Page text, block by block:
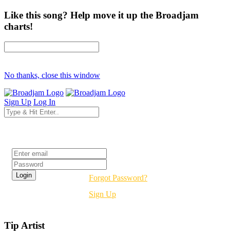
Like this song? Help move it up the Broadjam
charts!
No thanks, close this window
Sign Up Log In
Forgot Password?
Sign Up
Tip Artist